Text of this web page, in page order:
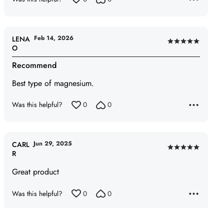
Rated
5
Recommend
Best type of magnesium.
LENA
O
Feb 14, 2026
Was this helpful? 0 0
Rated
Great product
CARL
R
Jun 29, 2025
Was this helpful? 0 0